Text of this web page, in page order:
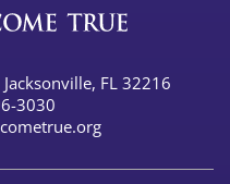
FL 32216
3030